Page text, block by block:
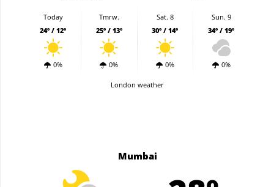
Today
24º / 12º
0%
Tmrw.
25º / 13º
0%
Sat. 8
30º / 14º
0%
Sun. 9
34º / 19º
0%
London weather
Mumbai